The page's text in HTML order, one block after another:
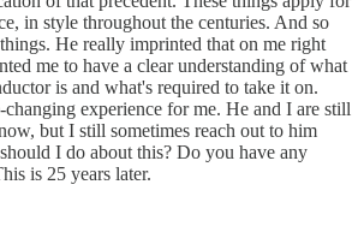
in style throughout the centuries. And so
He really imprinted that on me right
me to have a clear understanding of what
is and what's required to take it on.
experience for me. He and I are still
but I still sometimes reach out to him
I do about this? Do you have any
is 25 years later.